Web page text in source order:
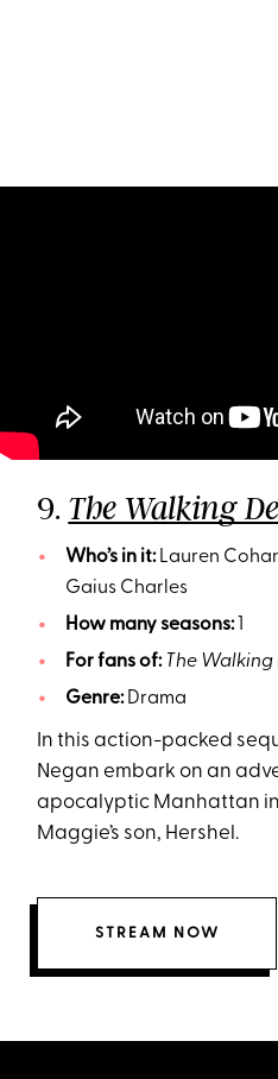
9. The Walking
Who’s in it:Lauren
Gaius Charles
How many seasons: 1
For fans of: The Walking
Genre:Drama
In this action-packed
Negan embark on an
apocalyptic Manhattan
Maggie’s son, Hershel.
STREAM NOW